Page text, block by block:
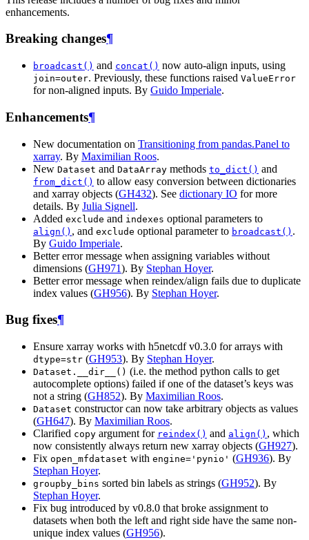
enhancements.
Breaking changes¶
broadcast() and concat() now auto-align inputs, using
join=outer. Previously, these functions raised ValueError
for non-aligned inputs. By Guido Imperiale.
Enhancements¶
New documentation on Transitioning from pandas.Panel to
xarray. By Maximilian Roos.
New Dataset and DataArray methods to_dict() and
from_dict() to allow easy conversion between dictionaries
and xarray objects (GH432). See dictionary IO for more
details. By Julia Signell.
Added exclude and indexes optional parameters to
align() , and exclude optional parameter to broadcast() .
By Guido Imperiale.
Better error message when assigning variables without
dimensions (GH971). By Stephan Hoyer.
Better error message when reindex/align fails due to duplicate
index values (GH956). By Stephan Hoyer.
Bug fixes¶
Ensure xarray works with h5netcdf v0.3.0 for arrays with
dtype=str (GH953). By Stephan Hoyer.
Dataset.__dir__() (i.e. the method python calls to get
autocomplete options) failed if one of the dataset’s keys was
not a string (GH852). By Maximilian Roos.
Dataset constructor can now take arbitrary objects as values
(GH647). By Maximilian Roos.
Clarified copy argument for reindex() and align() , which
now consistently always return new xarray objects (GH927).
Fix open_mfdataset with engine='pynio' (GH936). By
Stephan Hoyer.
groupby_bins sorted bin labels as strings (GH952). By
Stephan Hoyer.
Fix bug introduced by v0.8.0 that broke assignment to
datasets when both the left and right side have the same non-
unique index values (GH956).